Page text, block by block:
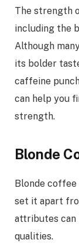
The strength
including the
Although
its bolder
caffeine
can help you
strength.
Blonde
Blonde
set it apart
attributes can
qualities.